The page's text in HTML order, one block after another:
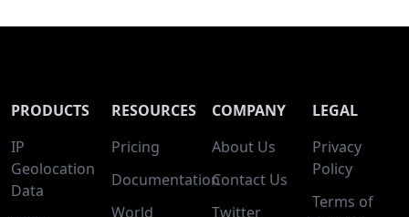
PRODUCTS
IP
Geolocation
Data
RESOURCES
Pricing
Documentation
World
COMPANY
About Us
Contact Us
Twitter
LEGAL
Privacy
Policy
Terms of